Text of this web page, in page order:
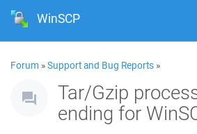
WinSCP
Forum »Support and Bug Reports »
Tar/Gzip
ending for